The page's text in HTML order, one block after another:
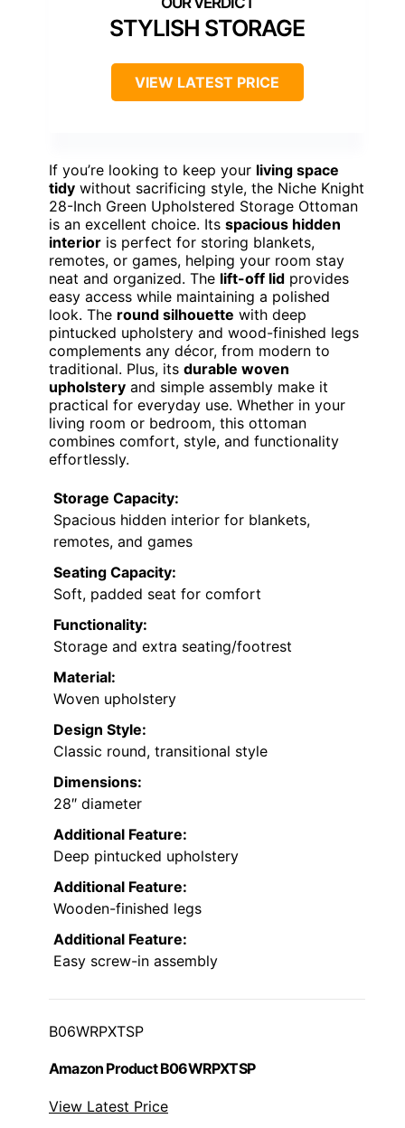
STYLISH STORAGE
VIEW LATEST PRICE
If you’re looking to keep your living space
tidy without sacrificing style, the Niche Knight
28-Inch Green Upholstered Storage Ottoman
is an excellent choice. Its spacious hidden
interior is perfect for storing blankets,
remotes, or games, helping your room stay
neat and organized. The lift-off lid provides
easy access while maintaining a polished
look. The round silhouette with deep
pintucked upholstery and wood-finished legs
complements any décor, from modern to
traditional. Plus, its durable woven
upholstery and simple assembly make it
practical for everyday use. Whether in your
living room or bedroom, this ottoman
combines comfort, style, and functionality
effortlessly.
Storage Capacity:
Spacious hidden interior for blankets,
remotes, and games
Seating Capacity:
Soft, padded seat for comfort
Functionality:
Storage and extra seating/footrest
Material:
Woven upholstery
Design Style:
Classic round, transitional style
Dimensions:
28″ diameter
Additional Feature:
Deep pintucked upholstery
Additional Feature:
Wooden-finished legs
Additional Feature:
Easy screw-in assembly
B06WRPXTSP
Amazon Product B06WRPXTSP
View Latest Price